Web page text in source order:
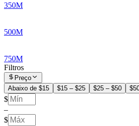
350M
500M
750M
Filtros
Preço
Abaixo de $15
$15 – $25 $25 – $50
$
–
$